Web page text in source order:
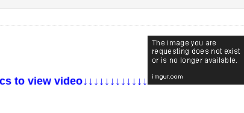
to view video↓↓↓↓↓↓↓↓↓↓↓↓